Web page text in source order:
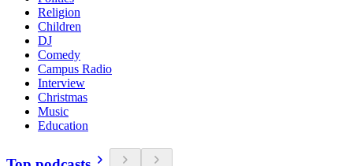
Religion
Children
DJ
Comedy
Campus Radio
Interview
Christmas
Music
Education